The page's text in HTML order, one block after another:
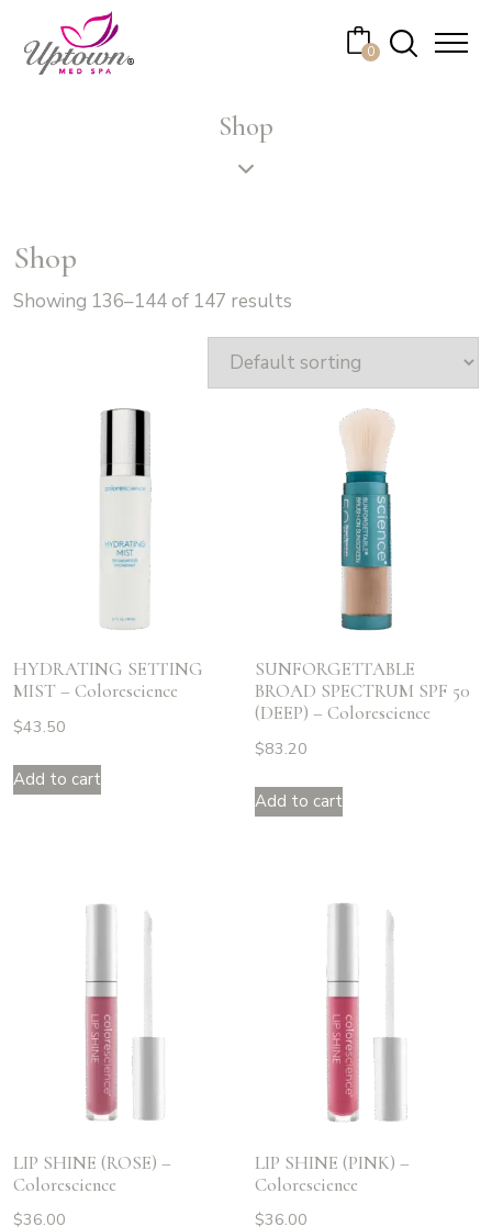
Cart
No products in the cart.
0
Shop
Shop
Showing 136–144 of 147 results
HYDRATING SETTING
MIST – Colorescience
$43.50
Add to cart
SUNFORGETTABLE
BROAD SPECTRUM SPF 50
(DEEP) – Colorescience
$83.20
Add to cart
LIP SHINE (ROSE) –
Colorescience
$36.00
LIP SHINE (PINK) –
Colorescience
$36.00